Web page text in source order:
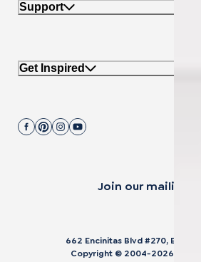
Support
Get Inspired
Join our mailing
662 Encinitas Blvd #270,
Copyright © 2004-2026